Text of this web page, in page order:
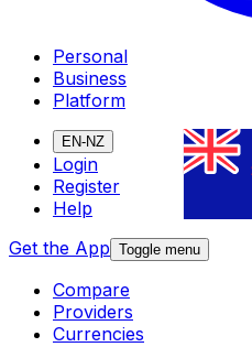
Personal
Business
Platform
EN-NZ
Login
Register
Help
Get the App Toggle menu
Compare
Providers
Currencies